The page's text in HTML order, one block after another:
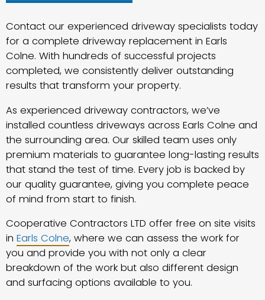
Contact our experienced driveway specialists today
for a complete driveway replacement in Earls
Colne. With hundreds of successful projects
completed, we consistently deliver outstanding
results that transform your property.
As experienced driveway contractors, we’ve
installed countless driveways across Earls Colne and
the surrounding area. Our skilled team uses only
premium materials to guarantee long-lasting results
that stand the test of time. Every job is backed by
our quality guarantee, giving you complete peace
of mind from start to finish.
Cooperative Contractors LTD offer free on site visits
in Earls Colne, where we can assess the work for
you and provide you with not only a clear
breakdown of the work but also different design
and surfacing options available to you.